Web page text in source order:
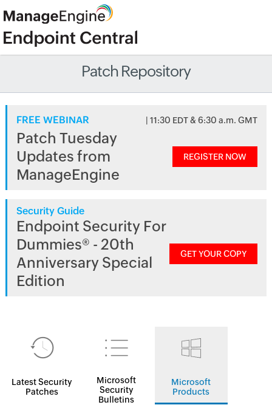
Patch Repository
FREE WEBINAR | 11:30 EDT & 6:30 a.m. GMT
Patch Tuesday
Updates from
ManageEngine
REGISTER NOW
Security Guide
Endpoint Security For
Dummies® - 20th
Anniversary Special
Edition
GET YOUR COPY
Latest Security
Patches
Microsoft
Security
Bulletins
Microsoft
Products